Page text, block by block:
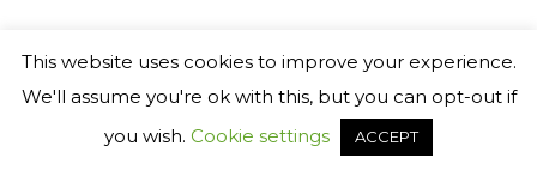
© ℗2026 Generact AB
This website uses cookies to improve your experience.
We'll assume you're ok with this, but you can opt-out if
you wish. Cookie settings ACCEPT